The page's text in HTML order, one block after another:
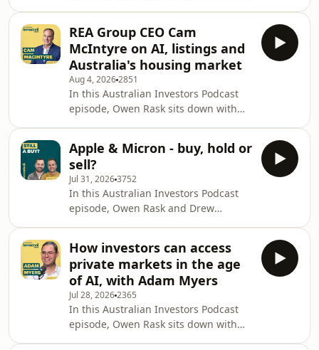
markets pushing back towards all-
time highs, the conversation starts
with the mood investors are feeling
right now, then quickly moves into a
deeper topic: how content, education
and trust are reshaping the advice
industry in Australia. Owen and Drew
unpack
REA Group CEO Cam
McIntyre on AI, listings and
Australia's housing market
Aug 4, 20262851
In this Australian Investors Podcast
episode, Owen Rask sits down with
important technology businesses
thinks about property, platform scale
and AI. Cam explains what it was like
stepping from carsales into REA, why
the business still sees big runway
beyond residential listings, and which
numbers matter most inside the
company.
Apple & Micron - buy, hold or
sell?
Jul 31, 20263752
In this Australian Investors Podcast
episode, Owen Rask and Drew
specific stories collide. They start with
a rapid-fire buy, hold or sell segment
on Apple, Micron and NAB, then zoom
out to what falling home loan
demand, sticky inflation and fragile
consumer sentiment might mean for
Australia. The discussion gets into
How investors can access
private markets in the age
of AI, with Adam Myers
Jul 28, 20262365
In this Australian Investors Podcast
episode, Owen Rask sits down with